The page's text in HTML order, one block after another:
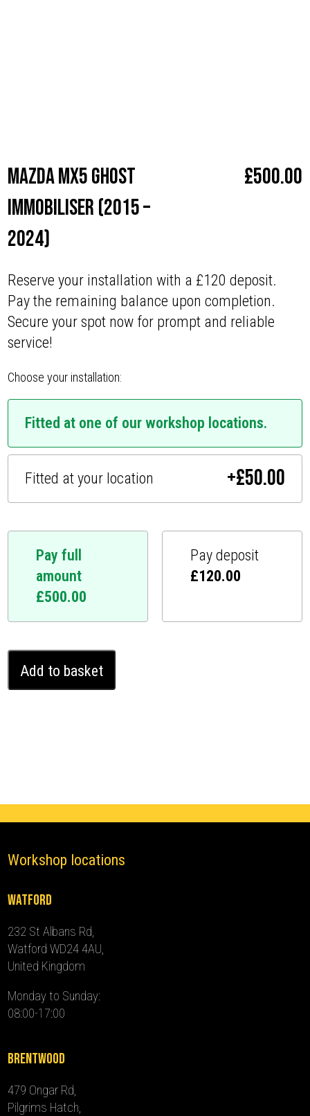
Mazda MX5 Ghost
Immobiliser (2015 –
2024)
£500.00
Reserve your installation with a £120 deposit.
Pay the remaining balance upon completion.
Secure your spot now for prompt and reliable
service!
Choose your installation:
Fitted at one of our workshop locations.
Fitted at your location +£50.00
Pay full
amount
£500.00
Pay deposit
£120.00
MX5
Ghost
Add to basket
Workshop locations
Watford
232 St Albans Rd,
Watford WD24 4AU,
United Kingdom
Monday to Sunday:
08:00-17:00
Brentwood
479 Ongar Rd,
Pilgrims Hatch,